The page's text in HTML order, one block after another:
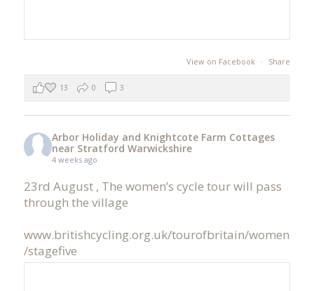
View on Facebook · Share
13 0 3
Arbor Holiday and Knightcote Farm Cottages
near Stratford Warwickshire
4 weeks ago
23rd August , The women’s cycle tour will pass
through the village
www.britishcycling.org.uk/tourofbritain/women
/stagefive